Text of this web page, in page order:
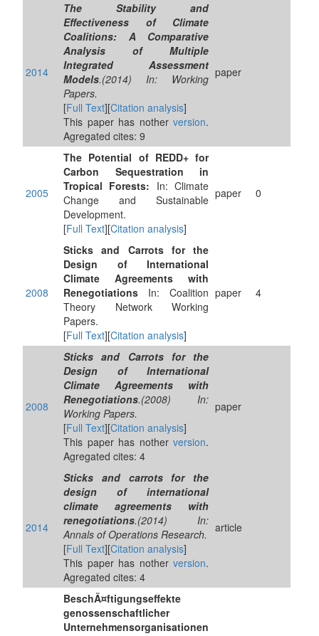
2014
The Stability and
Effectiveness of Climate
Coalitions: A Comparative
Analysis of Multiple
Integrated Assessment
Models.(2014) In: Working
Papers.
[Full Text][Citation analysis]
This paper has nother version.
Agregated cites: 9
paper
2005
The Potential of REDD+ for
Carbon Sequestration in
Tropical Forests: In: Climate
Change and Sustainable
Development.
[Full Text][Citation analysis]
paper 0
2008
Sticks and Carrots for the
Design of International
Climate Agreements with
Renegotiations In: Coalition
Theory Network Working
Papers.
[Full Text][Citation analysis]
paper 4
2008
Sticks and Carrots for the
Design of International
Climate Agreements with
Renegotiations.(2008) In:
Working Papers.
[Full Text][Citation analysis]
This paper has nother version.
Agregated cites: 4
paper
2014
Sticks and carrots for the
design of international
climate agreements with
renegotiations.(2014) In:
Annals of Operations Research.
[Full Text][Citation analysis]
This paper has nother version.
Agregated cites: 4
article
BeschÃ¤ftigungseffekte
genossenschaftlicher
Unternehmensorganisationen